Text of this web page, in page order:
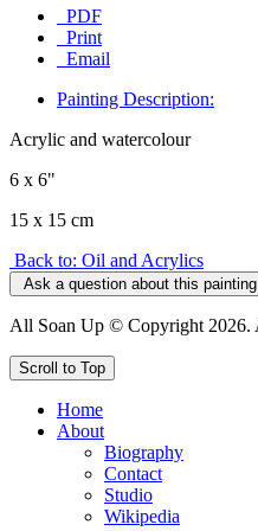
PDF
Print
Email
Painting Description:
Acrylic and watercolour
6 x 6"
15 x 15 cm
Back to: Oil and Acrylics
Ask a question about this painting
All Soan Up © Copyright 2026.
Scroll to Top
Home
About
Biography
Contact
Studio
Wikipedia